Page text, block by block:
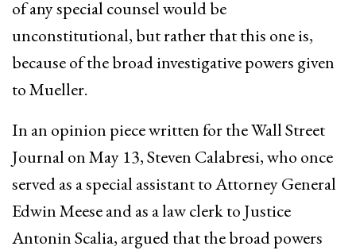
of any special counsel would be
unconstitutional, but rather that this one is,
because of the broad investigative powers given
to Mueller.
In an opinion piece written for the Wall Street
Journal on May 13, Steven Calabresi, who once
served as a special assistant to Attorney General
Edwin Meese and as a law clerk to Justice
Antonin Scalia, argued that the broad powers